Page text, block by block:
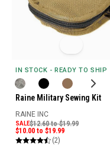
IN STOCK - READY TO SHIP
Raine Military Sewing Kit
RAINE INC
SALE$12.60 to $19.99
$10.00 to $19.99
(2)